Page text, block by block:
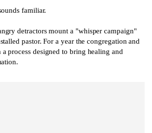
familiar.
detractors mount a "whisper campaign"
pastor. For a year the congregation and
a process designed to bring healing and